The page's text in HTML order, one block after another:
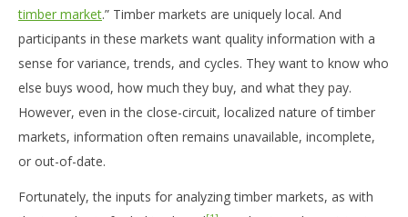
timber market.” Timber markets are uniquely local. And
participants in these markets want quality information with a
sense for variance, trends, and cycles. They want to know who
else buys wood, how much they buy, and what they pay.
However, even in the close-circuit, localized nature of timber
markets, information often remains unavailable, incomplete,
or out-of-date.
Fortunately, the inputs for analyzing timber markets, as with